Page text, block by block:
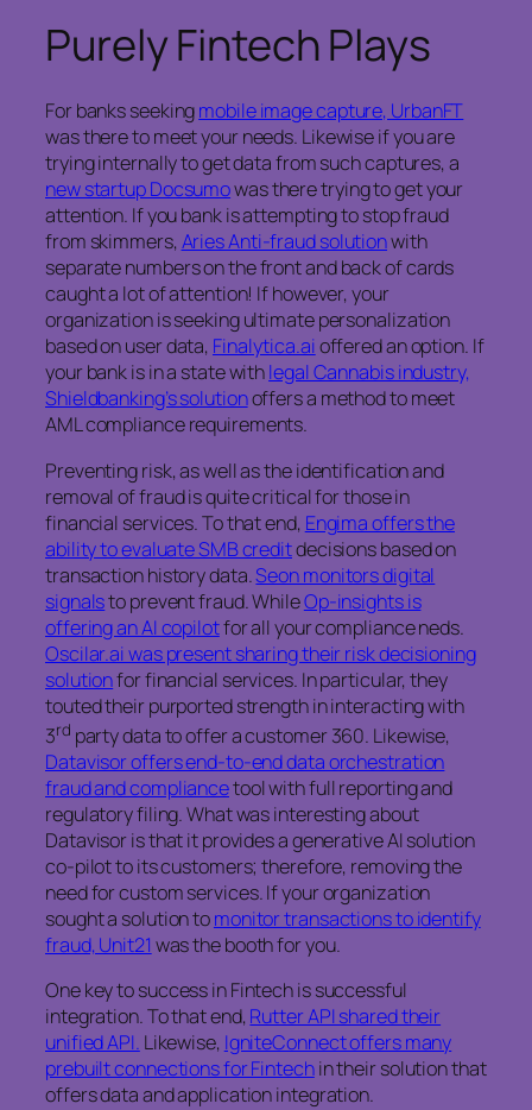
Purely Fintech Plays
For banks seekingmobile image capture, UrbanFT
was there to meet your needs. Likewise if you are
trying internally to get data from such captures, a
new startup Docsumowas there trying to get your
attention. If you bank is attempting to stop fraud
from skimmers,Aries Anti-fraud solutionwith
separate numbers on the front and back of cards
caught a lot of attention! If however, your
organization is seeking ultimate personalization
based on user data, Finalytica.aioffered an option. If
your bank is in a state withlegal Cannabis industry,
Shieldbanking’s solutionoffers a method to meet
AML compliance requirements.
Preventing risk, as well as the identification and
removal of fraud is quite critical for those in
financial services. To that end, Engima offers the
ability to evaluate SMB creditdecisions based on
transaction history data.Seon monitors digital
signalsto prevent fraud. WhileOp-insights is
offering an AI copilotfor all your compliance neds.
Oscilar.ai was present sharing their risk decisioning
solutionfor financial services. In particular, they
touted their purported strength in interacting with
3rd party data to offer a customer 360. Likewise,
Datavisor offers end-to-end data orchestration
fraud and compliancetool with full reporting and
regulatory filing. What was interesting about
Datavisor is that it provides a generative AI solution
co-pilot to its customers; therefore, removing the
need for custom services. If your organization
sought a solution tomonitor transactions to identify
fraud, Unit21 was the booth for you.
One key to success in Fintech is successful
integration. To that end,Rutter API shared their
unified API. Likewise, IgniteConnect offers many
prebuilt connections for Fintechin their solution that
offers data and application integration.